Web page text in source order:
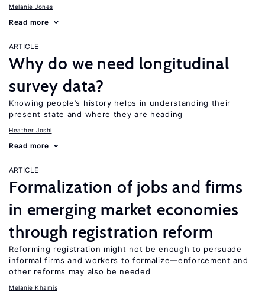
Melanie Jones
Read more
ARTICLE
Why do we need longitudinal
survey data?
Knowing people’s history helps in understanding their
present state and where they are heading
Heather Joshi
Read more
ARTICLE
Formalization of jobs and firms
in emerging market economies
through registration reform
Reforming registration might not be enough to persuade
informal firms and workers to formalize—enforcement and
other reforms may also be needed
Melanie Khamis